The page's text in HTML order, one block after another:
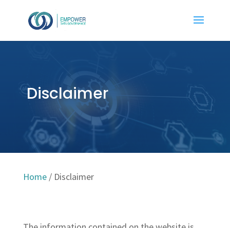
Disclaimer
Home/ Disclaimer